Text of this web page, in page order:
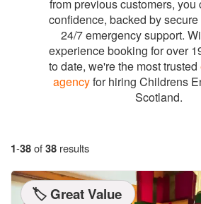
from previous customers, you
confidence, backed by
24/7 emergency support.
experience booking for over
to date, we're the most trusted
agencyfor hiring Childrens
Scotland.
1-38of38 results
🏷️ Great Value